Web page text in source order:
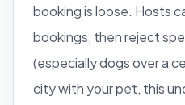
booking is loose. Hosts
bookings, then reject
(especially dogs over a
city with your pet, this